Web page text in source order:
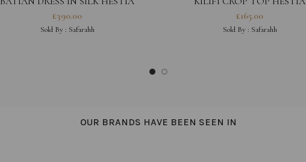
COLLECTION
£390.00
Sold By : Safarahh
COLLECTION
£165.00
Sold By : Safarahh
OUR BRANDS HAVE BEEN SEEN IN